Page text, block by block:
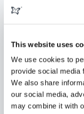
This website uses
We use cookies to
provide social media
We also share
our social media,
may combine it with
"morphsites
in developing
his team
with. We've